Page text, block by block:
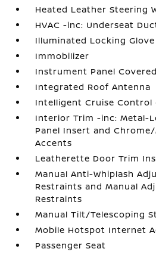
Heated Leather Steering
HVAC -inc: Underseat
Illuminated Locking
Immobilizer
Instrument Panel
Integrated Roof Antenna
Intelligent Cruise Control
Interior Trim -inc: Metal-
Panel Insert and
Accents
Leatherette Door Trim
Manual Anti-Whiplash
Restraints and Manual
Restraints
Manual Tilt/Telescoping
Mobile Hotspot Internet
Passenger Seat